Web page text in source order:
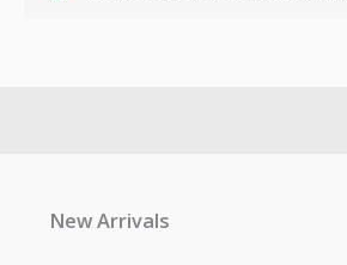
New Arrivals